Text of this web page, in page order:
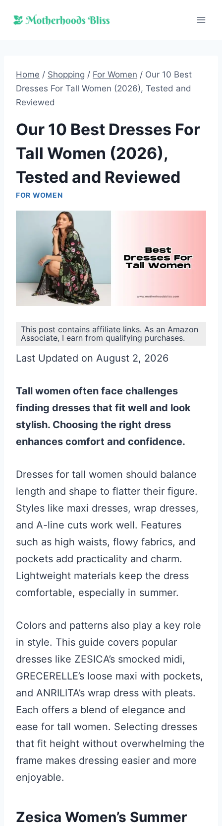
Home / Shopping / For Women / Our 10 Best
Dresses For Tall Women (2026), Tested and
Reviewed
Our 10 Best Dresses For
Tall Women (2026),
Tested and Reviewed
FOR WOMEN
This post contains affiliate links. As an Amazon
Associate, I earn from qualifying purchases.
Last Updated on August 2, 2026
Tall women often face challenges
finding dresses that fit well and look
stylish. Choosing the right dress
enhances comfort and confidence.
Dresses for tall women should balance
length and shape to flatter their figure.
Styles like maxi dresses, wrap dresses,
and A-line cuts work well. Features
such as high waists, flowy fabrics, and
pockets add practicality and charm.
Lightweight materials keep the dress
comfortable, especially in summer.
Colors and patterns also play a key role
in style. This guide covers popular
dresses like ZESICA’s smocked midi,
GRECERELLE’s loose maxi with pockets,
and ANRILITA’s wrap dress with pleats.
Each offers a blend of elegance and
ease for tall women. Selecting dresses
that fit height without overwhelming the
frame makes dressing easier and more
enjoyable.
Zesica Women’s Summer